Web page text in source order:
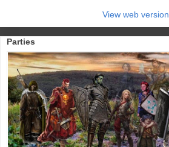
View web version
Parties